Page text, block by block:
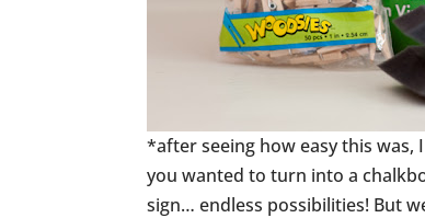
*after seeing how easy this
you wanted to turn into a
sign… endless possibilities! But